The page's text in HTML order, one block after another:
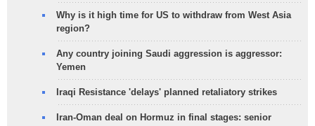
Why is it high time for US to withdraw from West Asia
region?
Any country joining Saudi aggression is aggressor:
Yemen
Iraqi Resistance 'delays' planned retaliatory strikes
Iran-Oman deal on Hormuz in final stages: senior